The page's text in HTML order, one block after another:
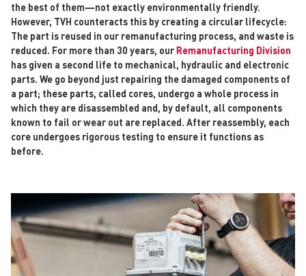
the best of them—not exactly environmentally friendly.
However, TVH counteracts this by creating a circular lifecycle:
The part is reused in our remanufacturing process, and waste is
reduced. For more than 30 years, our Remanufacturing Division
has given a second life to mechanical, hydraulic and electronic
parts. We go beyond just repairing the damaged components of
a part; these parts, called cores, undergo a whole process in
which they are disassembled and, by default, all components
known to fail or wear out are replaced. After reassembly, each
core undergoes rigorous testing to ensure it functions as
before.